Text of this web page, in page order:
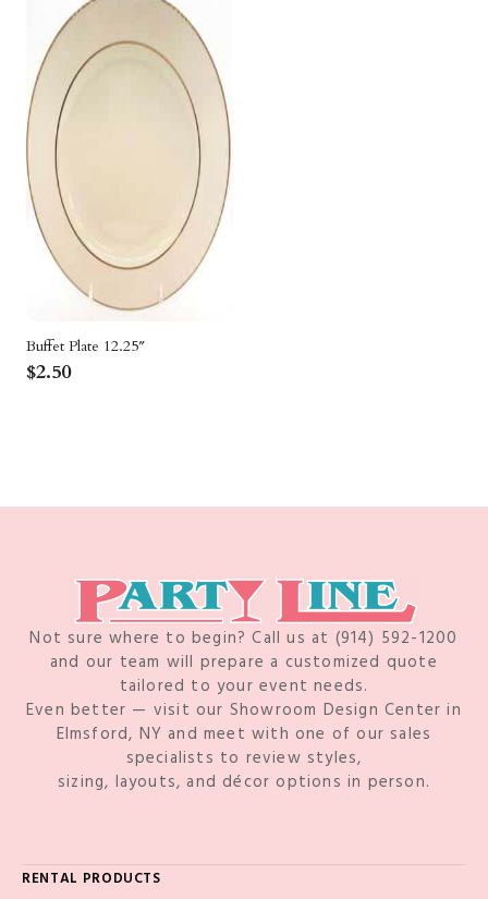
Specialty
Structure Accessories
Venue & Structure
Buffet Plate 12.25″
$2.50
Not sure where to begin? Call us at (914) 592-1200
and our team will prepare a customized quote
tailored to your event needs.
Even better — visit our Showroom Design Center in
Elmsford, NY and meet with one of our sales
specialists to review styles,
sizing, layouts, and décor options in person.
RENTAL PRODUCTS